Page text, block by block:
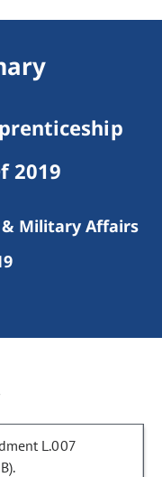
2019
Military Affairs
L.007